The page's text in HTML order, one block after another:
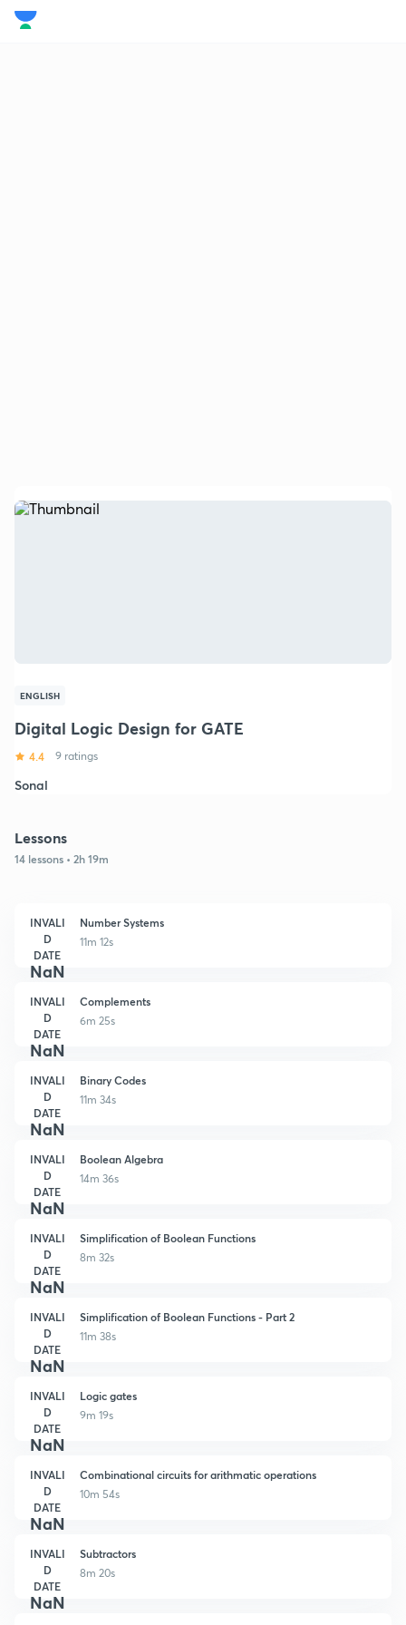
ENGLISH
Digital Logic Design for GATE
4.4 9 ratings
Sonal
Lessons
14 lessons • 2h 19m
INVALI
D
DATE
NaN
Number Systems
11m 12s
INVALI
D
DATE
NaN
Complements
6m 25s
INVALI
D
DATE
NaN
Binary Codes
11m 34s
INVALI
D
DATE
NaN
Boolean Algebra
14m 36s
INVALI
D
DATE
NaN
Simplification of Boolean Functions
8m 32s
INVALI
D
DATE
NaN
Simplification of Boolean Functions - Part 2
11m 38s
INVALI
D
DATE
NaN
Logic gates
9m 19s
INVALI
D
DATE
NaN
Combinational circuits for arithmatic operations
10m 54s
INVALI
D
DATE
NaN
Subtractors
8m 20s